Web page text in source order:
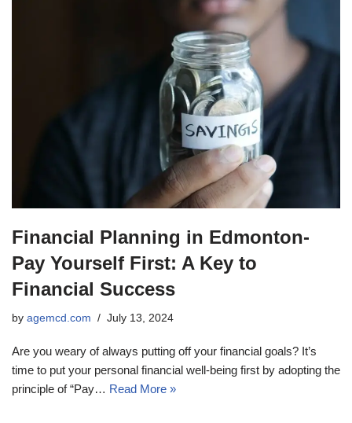
Financial Planning in Edmonton-
Pay Yourself First: A Key to
Financial Success
by agemcd.com July 13, 2024
Are you weary of always putting off your financial goals? It’s
time to put your personal financial well-being first by adopting the
principle of “Pay… Read More »